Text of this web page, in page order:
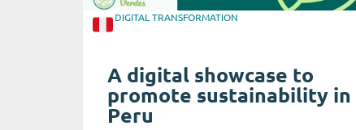
DIGITAL TRANSFORMATION
A digital showcase to
promote sustainability in
Peru